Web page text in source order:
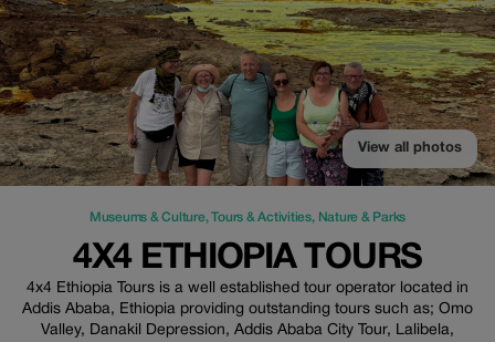
View all photos
Museums & Culture,Tours & Activities, Nature & Parks
4X4 ETHIOPIA TOURS
4x4 Ethiopia Tours is a well established tour operator located in
Addis Ababa, Ethiopia providing outstanding tours such as; Omo
Valley, Danakil Depression, Addis Ababa City Tour, Lalibela,